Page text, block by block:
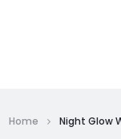
Home Night Glow